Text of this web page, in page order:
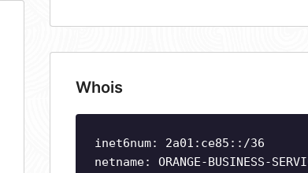
Whois
inet6num: 2a01:ce85::/36
netname: ORANGE-BUSINESS-